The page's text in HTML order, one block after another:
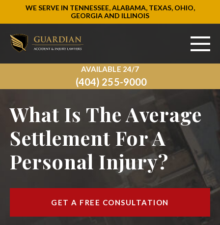
WE SERVE IN TENNESSEE, ALABAMA, TEXAS, OHIO,
GEORGIA AND ILLINOIS
AVAILABLE 24/7
(404) 255-9000
CONTACT
What Is The Average
Settlement For A
Personal Injury?
GET A FREE CONSULTATION